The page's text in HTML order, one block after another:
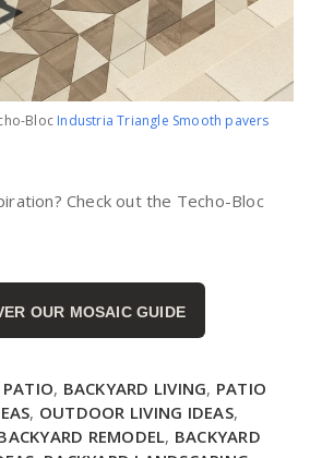
Bloc Industria Triangle Smooth pavers
Check out the Techo-Bloc
OUR MOSAIC GUIDE
PATIO, BACKYARD LIVING, PATIO
, OUTDOOR LIVING IDEAS,
REMODEL, BACKYARD